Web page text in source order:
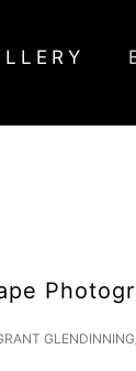
GLENDINNING